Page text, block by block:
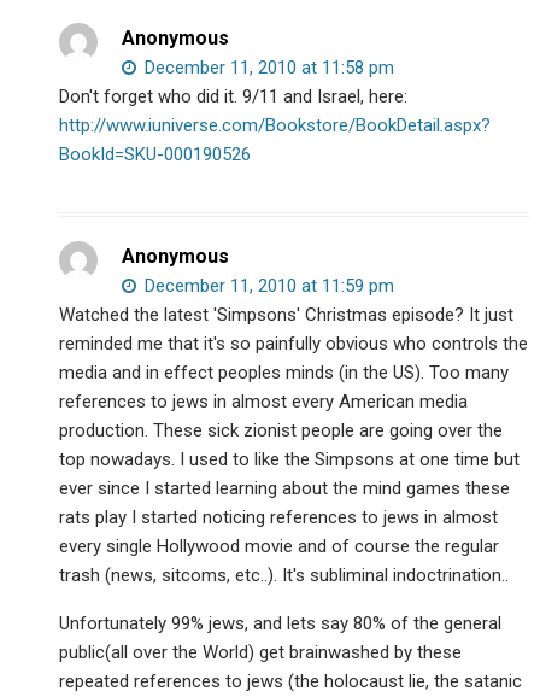
Anonymous
December 11, 2010 at 11:58 pm
Don't forget who did it. 9/11 and Israel, here:
http://www.iuniverse.com/Bookstore/BookDetail.aspx?
BookId=SKU-000190526
Anonymous
December 11, 2010 at 11:59 pm
Watched the latest 'Simpsons' Christmas episode? It just
reminded me that it's so painfully obvious who controls the
media and in effect peoples minds (in the US). Too many
references to jews in almost every American media
production. These sick zionist people are going over the
top nowadays. I used to like the Simpsons at one time but
ever since I started learning about the mind games these
rats play I started noticing references to jews in almost
every single Hollywood movie and of course the regular
trash (news, sitcoms, etc..). It's subliminal indoctrination..
Unfortunately 99% jews, and lets say 80% of the general
public(all over the World) get brainwashed by these
repeated references to jews (the holocaust lie, the satanic